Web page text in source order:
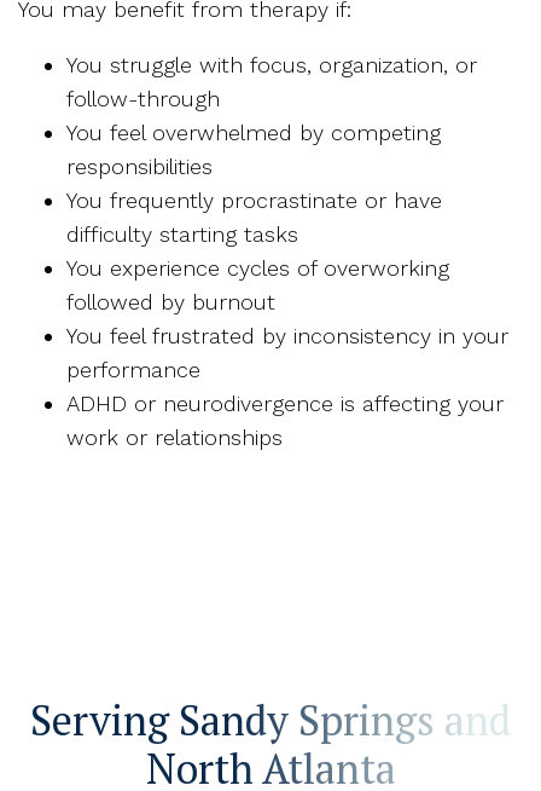
You may benefit from therapy if:
You struggle with focus, organization, or
follow-through
You feel overwhelmed by competing
responsibilities
You frequently procrastinate or have
difficulty starting tasks
You experience cycles of overworking
followed by burnout
You feel frustrated by inconsistency in your
performance
ADHD or neurodivergence is affecting your
work or relationships
Serving Sandy Springs and
North Atlanta